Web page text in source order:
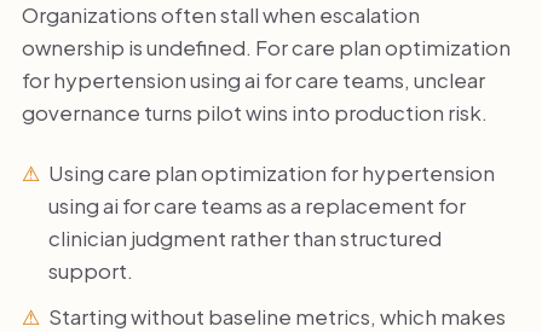
Organizations often stall when escalation
ownership is undefined. For care plan optimization
for hypertension using ai for care teams, unclear
governance turns pilot wins into production risk.
Using care plan optimization for hypertension
using ai for care teams as a replacement for
clinician judgment rather than structured
support.
Starting without baseline metrics, which makes